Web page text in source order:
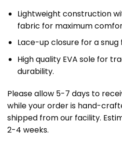
Lightweight construction
fabric for maximum
Lace-up closure for a snug
High quality EVA sole for
durability.
Please allow 5-7 days to
while your order is hand-
shipped from our facility.
2-4 weeks.